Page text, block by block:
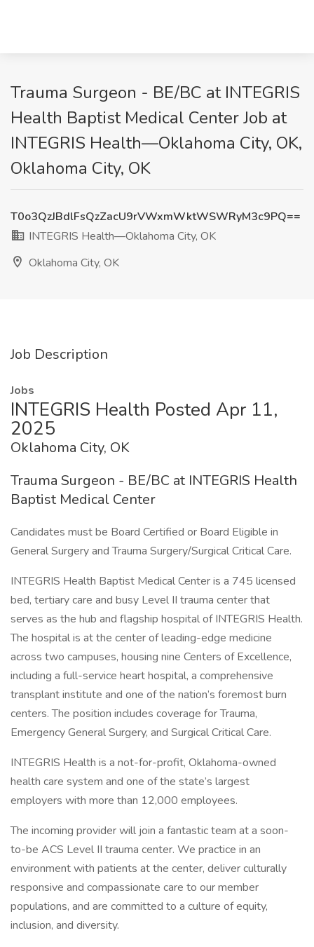
Trauma Surgeon - BE/BC at INTEGRIS
Health Baptist Medical Center Job at
INTEGRIS Health—Oklahoma City, OK,
Oklahoma City, OK
T0o3QzJBdlFsQzZacU9rVWxmWktWSWRyM3c9PQ==
INTEGRIS Health—Oklahoma City, OK
Oklahoma City, OK
Job Description
Jobs
INTEGRIS Health Posted Apr 11,
2025
Oklahoma City, OK
Trauma Surgeon - BE/BC at INTEGRIS Health
Baptist Medical Center
Candidates must be Board Certified or Board Eligible in
General Surgery and Trauma Surgery/Surgical Critical Care.
INTEGRIS Health Baptist Medical Center is a 745 licensed
bed, tertiary care and busy Level II trauma center that
serves as the hub and flagship hospital of INTEGRIS Health.
The hospital is at the center of leading-edge medicine
across two campuses, housing nine Centers of Excellence,
including a full-service heart hospital, a comprehensive
transplant institute and one of the nation’s foremost burn
centers. The position includes coverage for Trauma,
Emergency General Surgery, and Surgical Critical Care.
INTEGRIS Health is a not-for-profit, Oklahoma-owned
health care system and one of the state’s largest
employers with more than 12,000 employees.
The incoming provider will join a fantastic team at a soon-
to-be ACS Level II trauma center. We practice in an
environment with patients at the center, deliver culturally
responsive and compassionate care to our member
populations, and are committed to a culture of equity,
inclusion, and diversity.